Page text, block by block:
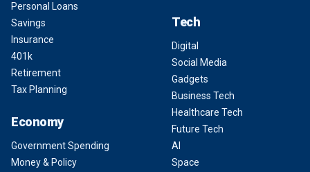
Personal Loans
Savings
Insurance
401k
Retirement
Tax Planning
Economy
Government Spending
Money & Policy
Tech
Digital
Social Media
Gadgets
Business Tech
Healthcare Tech
Future Tech
AI
Space